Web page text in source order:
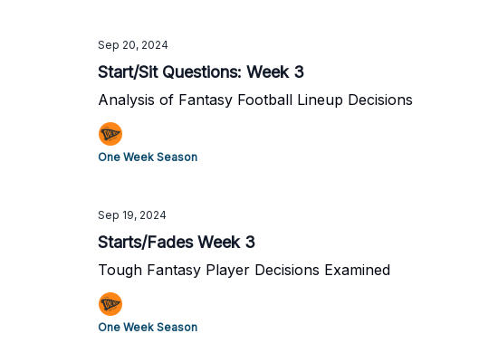
Sep 20, 2024
Start/Sit Questions: Week 3
Analysis of Fantasy Football Lineup Decisions
One Week Season
Sep 19, 2024
Starts/Fades Week 3
Tough Fantasy Player Decisions Examined
One Week Season